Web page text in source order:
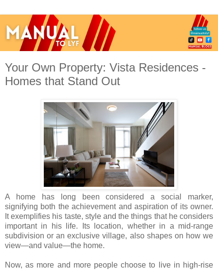
Your Own Property: Vista Residences -
Homes that Stand Out
A home has long been considered a social marker,
signifying both the achievement and aspiration of its owner.
It exemplifies his taste, style and the things that he considers
important in his life. Its location, whether in a mid-range
subdivision or an exclusive village, also shapes on how we
view—and value—the home.
Now, as more and more people choose to live in high-rise